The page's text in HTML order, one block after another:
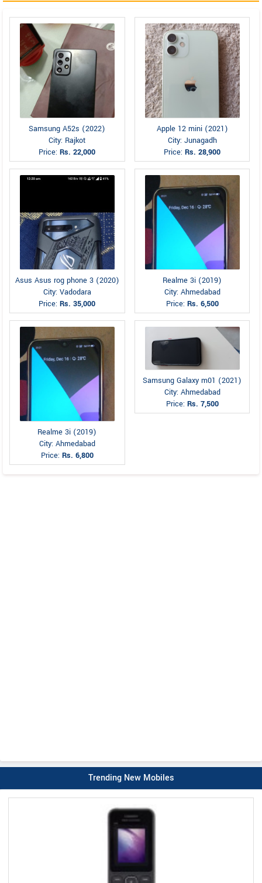
Samsung A52s (2022)
City: Rajkot
Price:Rs. 22,000
Apple 12 mini (2021)
City: Junagadh
Price:Rs. 28,900
Asus Asus rog phone 3 (2020)
City: Vadodara
Price:Rs. 35,000
Realme 3i (2019)
City: Ahmedabad
Price: Rs. 6,500
Realme 3i (2019)
City: Ahmedabad
Price: Rs. 6,800
Samsung Galaxy m01 (2021)
City: Ahmedabad
Price: Rs. 7,500
Trending New Mobiles